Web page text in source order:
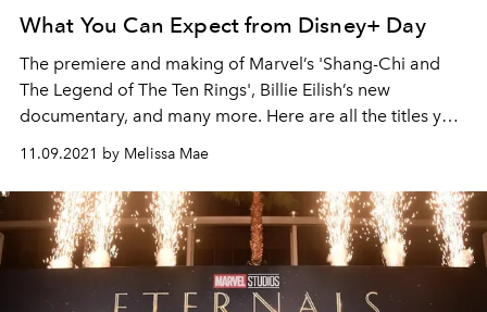
What You Can Expect from Disney+ Day
The premiere and making of Marvel’s 'Shang-Chi and
The Legend of The Ten Rings', Billie Eilish’s new
documentary, and many more. Here are all the titles you
11.09.2021 by Melissa Mae